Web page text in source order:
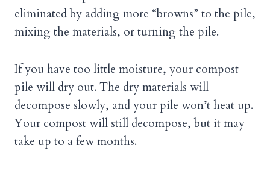
eliminated by adding more “browns” to the pile,
mixing the materials, or turning the pile.
If you have too little moisture, your compost
pile will dry out. The dry materials will
decompose slowly, and your pile won’t heat up.
Your compost will still decompose, but it may
take up to a few months.